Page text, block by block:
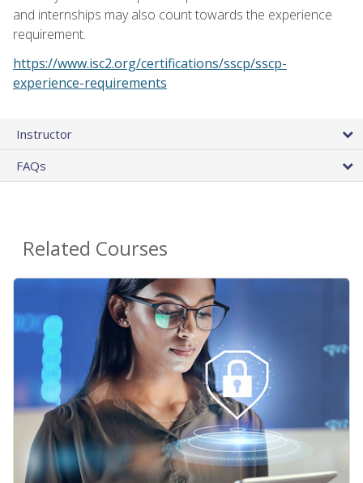
and internships may also count towards the experience
requirement.
https://www.isc2.org/certifications/sscp/sscp-
experience-requirements
Instructor
FAQs
Related Courses